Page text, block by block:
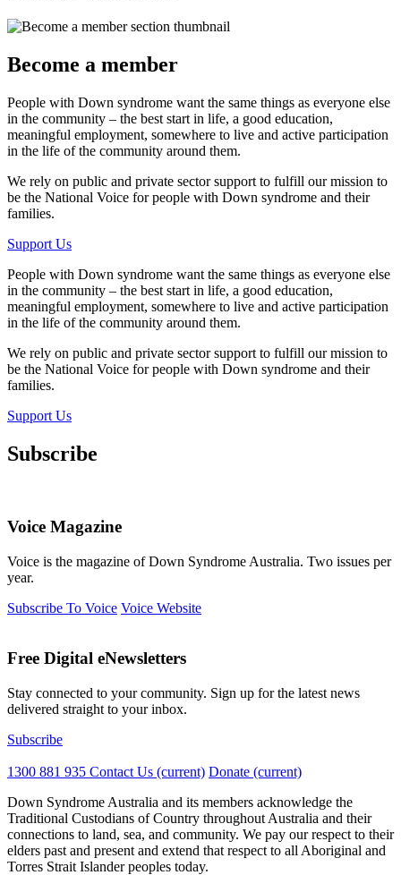
Become a member
People with Down syndrome want the same things as everyone else
in the community – the best start in life, a good education,
meaningful employment, somewhere to live and active participation
in the life of the community around them.
We rely on public and private sector support to fulfill our mission to
be the National Voice for people with Down syndrome and their
families.
Support Us
People with Down syndrome want the same things as everyone else
in the community – the best start in life, a good education,
meaningful employment, somewhere to live and active participation
in the life of the community around them.
We rely on public and private sector support to fulfill our mission to
be the National Voice for people with Down syndrome and their
families.
Support Us
Subscribe
Voice Magazine
Voice is the magazine of Down Syndrome Australia. Two issues per
year.
Subscribe To Voice Voice Website
Free Digital eNewsletters
Stay connected to your community. Sign up for the latest news
delivered straight to your inbox.
Subscribe
1300 881 935 Contact Us (current) Donate (current)
Down Syndrome Australia and its members acknowledge the
Traditional Custodians of Country throughout Australia and their
connections to land, sea, and community. We pay our respect to their
elders past and present and extend that respect to all Aboriginal and
Torres Strait Islander peoples today.